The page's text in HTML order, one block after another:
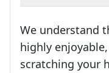
We understand
highly
scratching your